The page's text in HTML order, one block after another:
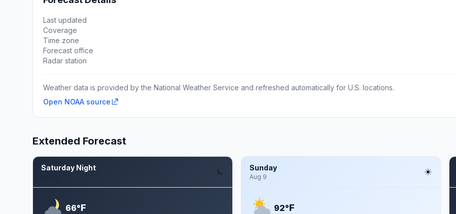
Last updated
Coverage
Time zone
Forecast office
Radar station
Weather data is provided by the National Weather Service and refreshed automatically for U.S. locations.
Open NOAA source
Extended Forecast
Saturday Night
66°F
Sunday
Aug 9
92°F